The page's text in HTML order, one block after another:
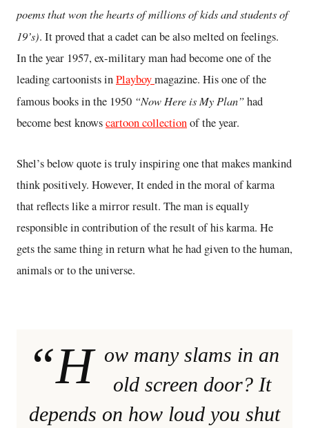
poems that won the hearts of millions of kids and students of
19’s). It proved that a cadet can be also melted on feelings.
In the year 1957, ex-military man had become one of the
leading cartoonists inPlayboymagazine. His one of the
famous books in the 1950 “Now Here is My Plan”had
become best knowscartoon collectionof the year.
Shel’s below quote is truly inspiring one that makes mankind
think positively. However, It ended in the moral of karma
that reflects like a mirror result. The man is equally
responsible in contribution of the result of his karma. He
gets the same thing in return what he had given to the human,
animals or to the universe.
“H ow many slams in an
old screen door? It
depends on how loud you shut